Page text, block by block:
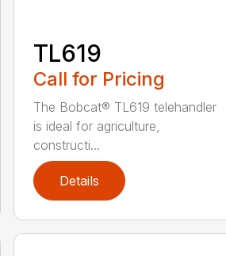
TL619
Call for Pricing
The Bobcat® TL619 telehandler
is ideal for agriculture,
constructi...
Details